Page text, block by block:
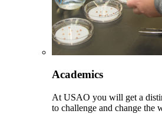
Academics
At USAO you will get a
to challenge and change